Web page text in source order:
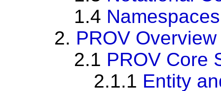
1.4 Namespaces
2. PROV Overview
2.1 PROV Core
2.1.1 Entity